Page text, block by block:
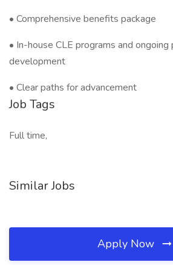
• Comprehensive benefits package
• In-house CLE programs and
development
• Clear paths for advancement
Job Tags
Full time,
Similar Jobs
Apply Now